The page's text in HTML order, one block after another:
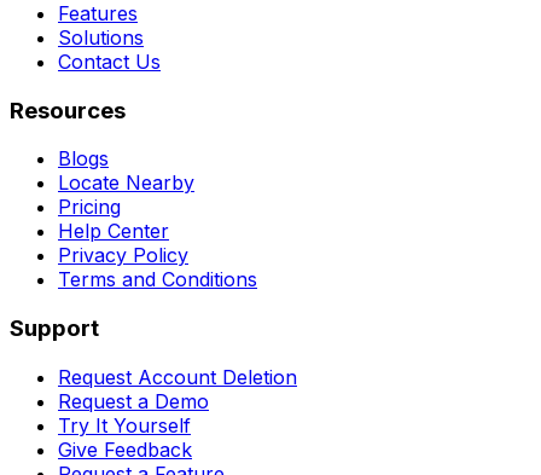
Features
Solutions
Contact Us
Resources
Blogs
Locate Nearby
Pricing
Help Center
Privacy Policy
Terms and Conditions
Support
Request Account Deletion
Request a Demo
Try It Yourself
Give Feedback